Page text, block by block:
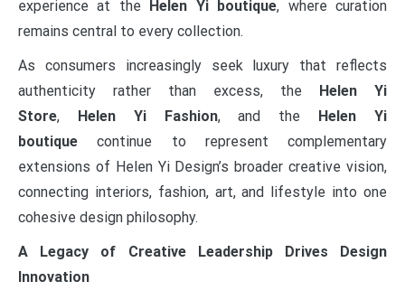
experience at the
Helen Yi boutique, where curation
remains central to every collection.
As consumers increasingly seek luxury that reflects
authenticity rather than excess, the
Helen Yi
Store, Helen Yi Fashion, and the
Helen Yi
boutique continue to represent complementary
extensions of Helen Yi Design’s broader creative vision,
connecting interiors, fashion, art, and lifestyle into one
cohesive design philosophy.
A Legacy of Creative Leadership Drives Design
Innovation